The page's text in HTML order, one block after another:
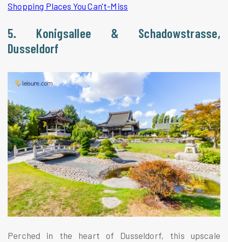
Shopping Places You Can't-Miss
5. Konigsallee & Schadowstrasse,
Dusseldorf
Perched in the heart of Dusseldorf, this upscale